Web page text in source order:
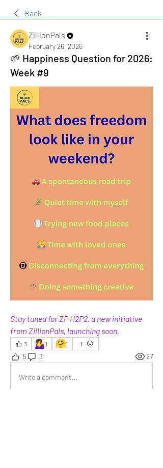
Back
ZillionPals
February 26, 2026
🌱 Happiness Question for 2026:
Week #9
Stay tuned for ZP H2P2, a new initiative
from ZillionPals, launching soon.
3 💁‍♀️1 🤗1
5 3 27
Write a comment...